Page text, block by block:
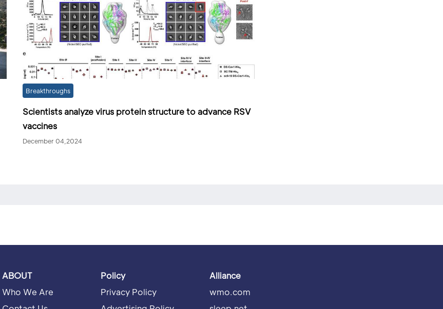
Breakthroughs
Scientists analyze virus protein structure to advance RSV
vaccines
December 04,2024
ABOUT
Who We Are
Policy
Privacy Policy
Alliance
wmo.com